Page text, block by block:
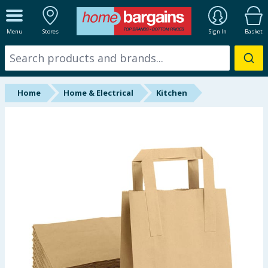
Menu Stores Sign In Basket
ALL DEPARTMENTS
New In
Online Exclusive
Back To School
Summer Essentials
Home Home & Electrical Kitchen